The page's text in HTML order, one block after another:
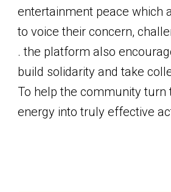
entertainment peace which
to voice their concern,
. the platform also
build solidarity and take
To help the community turn
energy into truly effective